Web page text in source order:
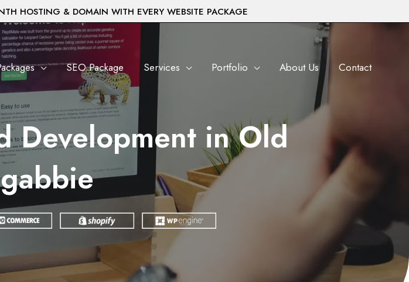
HOSTING & DOMAIN WITH EVERY WEBSITE PACKAGE
SEO Package Services Portfolio About Us Contact
Development in Old